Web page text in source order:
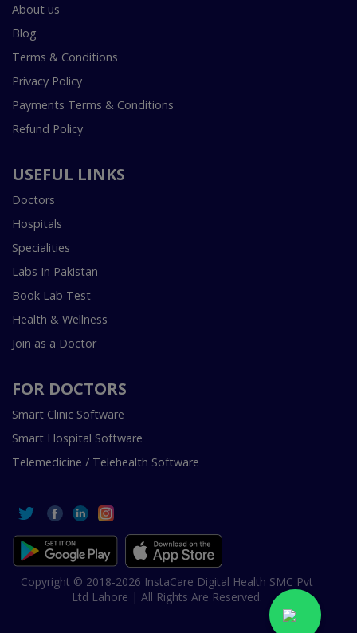
About us
Blog
Terms & Conditions
Privacy Policy
Payments Terms & Conditions
Refund Policy
USEFUL LINKS
Doctors
Hospitals
Specialities
Labs In Pakistan
Book Lab Test
Health & Wellness
Join as a Doctor
FOR DOCTORS
Smart Clinic Software
Smart Hospital Software
Telemedicine / Telehealth Software
Copyright © 2018-2026 InstaCare Digital Health SMC Pvt
Ltd Lahore | All Rights Are Reserved.